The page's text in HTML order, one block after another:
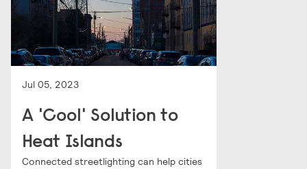
Jul 05, 2023
A 'Cool' Solution to
Heat Islands
Connected streetlighting can help cities